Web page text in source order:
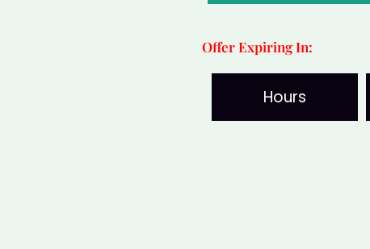
&
Vastu
Offer Expiring In:
Hours